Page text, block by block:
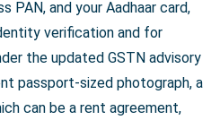
PAN, and your Aadhaar card,
verification and for
the updated GSTN advisory
passport-sized photograph, a
can be a rent agreement,